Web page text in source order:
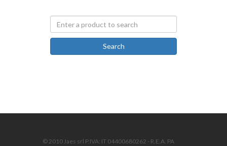
Search
© 2010 Jaes srl P.IVA: IT 04400680262 - R.E.A. PA